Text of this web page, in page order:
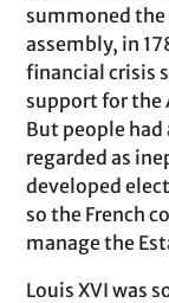
summoned the
assembly, in
financial crisis
support for the
But people
regarded as
developed
so the French
manage the
Louis XVI was